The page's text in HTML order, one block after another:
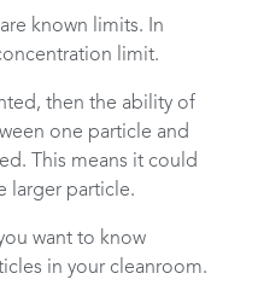
known limits. In
limit.
then the ability of
one particle and
This means it could
larger particle.
want to know
in your cleanroom.